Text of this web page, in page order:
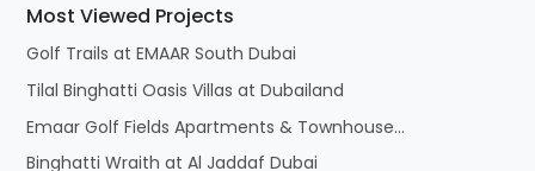
Most Viewed Projects
Golf Trails at EMAAR South Dubai
Tilal Binghatti Oasis Villas at Dubailand
Emaar Golf Fields Apartments & Townhouses at Emaar South
Binghatti Wraith at Al Jaddaf Dubai